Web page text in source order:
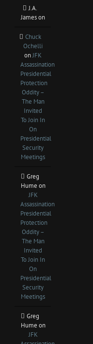
J.A.
Jameson
Chuck
Ochelli
onJFK
Assassination
Presidential
Protection
Oddity –
The Man
Invited
To Join In
On
Presidential
Security
Meetings
Greg
Hume on
JFK
Assassination
Presidential
Protection
Oddity –
The Man
Invited
To Join In
On
Presidential
Security
Meetings
Greg
Hume on
JFK